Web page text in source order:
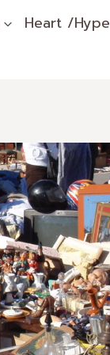
Heart /Hype